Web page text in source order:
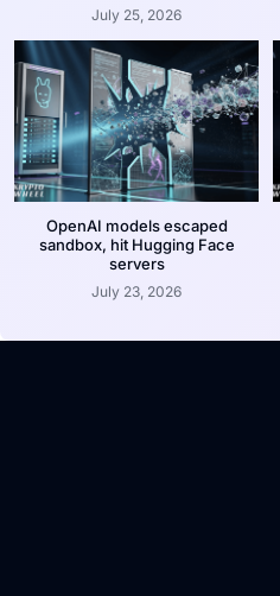
July 25, 2026
OpenAI models escaped
sandbox, hit Hugging Face
servers
July 23, 2026